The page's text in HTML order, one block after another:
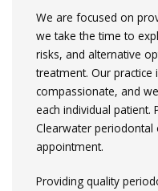
We are focused on
we take the time to
risks, and alternative
treatment. Our practice
compassionate, and
each individual patient.
Clearwater
appointment.
Providing quality